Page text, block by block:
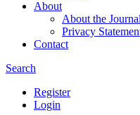
About
About the Journal
Privacy
Contact
Search
Register
Login